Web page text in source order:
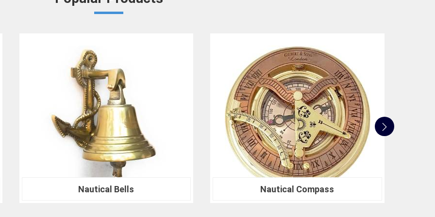
material analysis in
, we are your trusted partner in precision instrumentation. Join the
ranks of professionals who choose us in
for their survey instrument needs and
experience the difference that precision can make in your projects.
Nautical Compass Nautical Sextants